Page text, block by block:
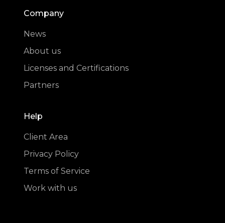
Company
News
About us
Licenses and Certifications
Partners
Help
Client Area
Privacy Policy
Terms of Service
Work with us